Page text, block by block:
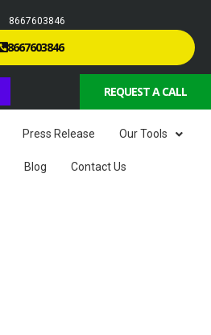
8667603846
8667603846
REQUEST A CALL
Press Release Our Tools
Blog Contact Us